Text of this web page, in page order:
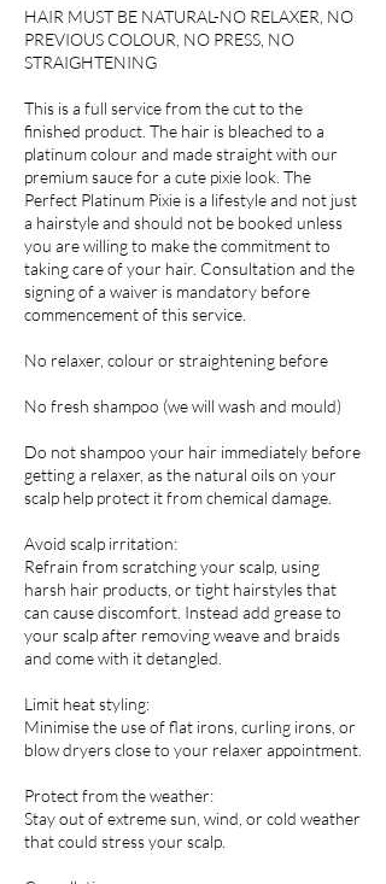
HAIR MUST BE NATURAL-NO RELAXER, NO
PREVIOUS COLOUR, NO PRESS, NO
STRAIGHTENING
This is a full service from the cut to the
finished product. The hair is bleached to a
platinum colour and made straight with our
premium sauce for a cute pixie look. The
Perfect Platinum Pixie is a lifestyle and not just
a hairstyle and should not be booked unless
you are willing to make the commitment to
taking care of your hair. Consultation and the
signing of a waiver is mandatory before
commencement of this service.
No relaxer, colour or straightening before
No fresh shampoo (we will wash and mould)
Do not shampoo your hair immediately before
getting a relaxer, as the natural oils on your
scalp help protect it from chemical damage.
Avoid scalp irritation:
Refrain from scratching your scalp, using
harsh hair products, or tight hairstyles that
can cause discomfort. Instead add grease to
your scalp after removing weave and braids
and come with it detangled.
Limit heat styling:
Minimise the use of flat irons, curling irons, or
blow dryers close to your relaxer appointment.
Protect from the weather:
Stay out of extreme sun, wind, or cold weather
that could stress your scalp.